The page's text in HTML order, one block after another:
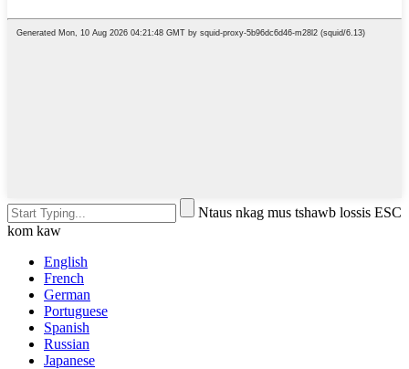
Ntaus nkag mus tshawb lossis ESC
kom kaw
English
French
German
Portuguese
Spanish
Russian
Japanese